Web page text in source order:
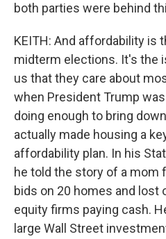
both parties were behind
KEITH: And affordability is
midterm elections. It's the
us that they care about
when President Trump
doing enough to bring
actually made housing a
affordability plan. In his
he told the story of a mom
bids on 20 homes and lost
equity firms paying cash.
large Wall Street